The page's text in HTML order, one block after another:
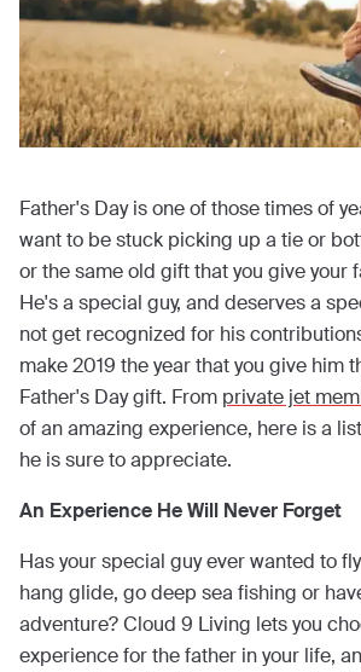
Father's Day is one of those times of
want to be stuck picking up a tie or
or the same old gift that you give your
He's a special guy, and deserves a
not get recognized for his
make 2019 the year that you give him
Father's Day gift. From private jet
of an amazing experience, here is a
he is sure to appreciate.
An Experience He Will Never Forget
Has your special guy ever wanted to
hang glide, go deep sea fishing or
adventure? Cloud 9 Living lets you
experience for the father in your life,